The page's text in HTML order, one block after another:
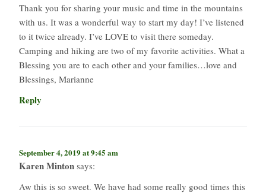
Thank you for sharing your music and time in the mountains
with us. It was a wonderful way to start my day! I’ve listened
to it twice already. I’ve LOVE to visit there someday.
Camping and hiking are two of my favorite activities. What a
Blessing you are to each other and your families…love and
Blessings, Marianne
Reply
September 4, 2019 at 9:45 am
Karen Minton says:
Aw this is so sweet. We have had some really good times this